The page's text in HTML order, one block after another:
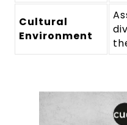
Cultural
Environment